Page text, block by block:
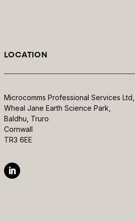
LOCATION
Microcomms Professional Services Ltd,
Wheal Jane Earth Science Park,
Baldhu, Truro
Cornwall
TR3 6EE